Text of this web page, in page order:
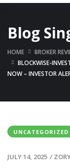
Blog
HOME
BROKER
BLOCKWISE-
NOW – INVESTOR
UNCATEGORIZED
JULY 14, 2025 /